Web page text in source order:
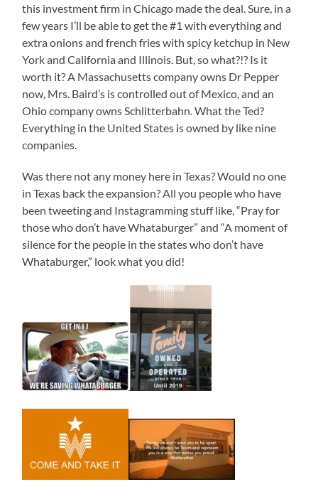
this investment firm in Chicago made the deal. Sure, in a
few years I’ll be able to get the #1 with everything and
extra onions and french fries with spicy ketchup in New
York and California and Illinois. But, so what?!? Is it
worth it? A Massachusetts company owns Dr Pepper
now, Mrs. Baird’s is controlled out of Mexico, and an
Ohio company owns Schlitterbahn. What the Ted?
Everything in the United States is owned by like nine
companies.
Was there not any money here in Texas? Would no one
in Texas back the expansion? All you people who have
been tweeting and Instagramming stuff like, “Pray for
those who don’t have Whataburger” and “A moment of
silence for the people in the states who don’t have
Whataburger,” look what you did!